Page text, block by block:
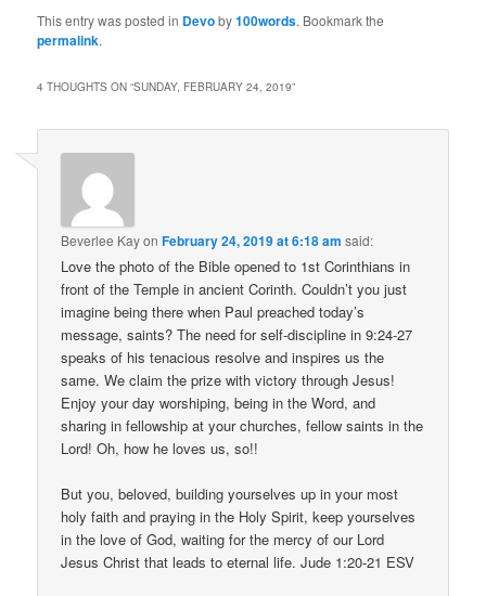
This entry was posted in Devoby100words. Bookmark the
permalink.
4 THOUGHTS ON “SUNDAY, FEBRUARY 24, 2019”
Beverlee KayonFebruary 24, 2019 at 6:18 am said:
Love the photo of the Bible opened to 1st Corinthians in
front of the Temple in ancient Corinth. Couldn’t you just
imagine being there when Paul preached today’s
message, saints? The need for self-discipline in 9:24-27
speaks of his tenacious resolve and inspires us the
same. We claim the prize with victory through Jesus!
Enjoy your day worshiping, being in the Word, and
sharing in fellowship at your churches, fellow saints in the
Lord! Oh, how he loves us, so!!
But you, beloved, building yourselves up in your most
holy faith and praying in the Holy Spirit, keep yourselves
in the love of God, waiting for the mercy of our Lord
Jesus Christ that leads to eternal life. Jude 1:20-21 ESV